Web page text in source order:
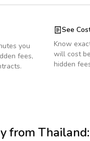
you
fees,
See
Know
will cost
hidden
from Thailand